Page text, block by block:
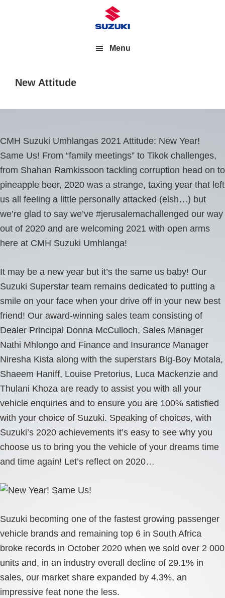
Menu
New Attitude
CMH Suzuki Umhlangas 2021 Attitude: New Year!
Same Us! From “family meetings” to Tikok challenges,
from Shahan Ramkissoon tackling corruption head on to
pineapple beer, 2020 was a strange, taxing year that left
us all feeling a little personally attacked (eish…) but
we’re glad to say we’ve #jerusalemachallenged our way
out of 2020 and are welcoming 2021 with open arms
here at CMH Suzuki Umhlanga!
It may be a new year but it’s the same us baby! Our
Suzuki Superstar team remains dedicated to putting a
smile on your face when your drive off in your new best
friend! Our award-winning sales team consisting of
Dealer Principal Donna McCulloch, Sales Manager
Nathi Mhlongo and Finance and Insurance Manager
Niresha Kista along with the superstars Big-Boy Motala,
Shaeem Haniff, Louise Pretorius, Luca Mackenzie and
Thulani Khoza are ready to assist you with all your
vehicle enquiries and to ensure you are 100% satisfied
with your choice of Suzuki. Speaking of choices, with
Suzuki’s 2020 achievements it’s easy to see why you
choose us to bring you the vehicle of your dreams time
and time again! Let’s reflect on 2020…
Suzuki becoming one of the fastest growing passenger
vehicle brands and remaining top 6 in South Africa
broke records in October 2020 when we sold over 2 000
units and, in an industry overall decline of 29.1% in
sales, our market share expanded by 4.3%, an
impressive feat none the less.